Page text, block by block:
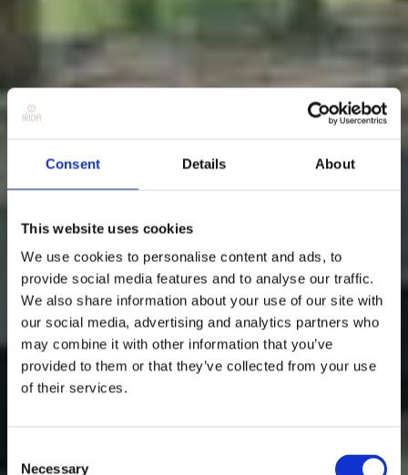
Consent Details About
This website uses cookies
We use cookies to personalise content and ads, to
provide social media features and to analyse our traffic.
We also share information about your use of our site with
our social media, advertising and analytics partners who
may combine it with other information that you’ve
provided to them or that they’ve collected from your use
of their services.
Necessary